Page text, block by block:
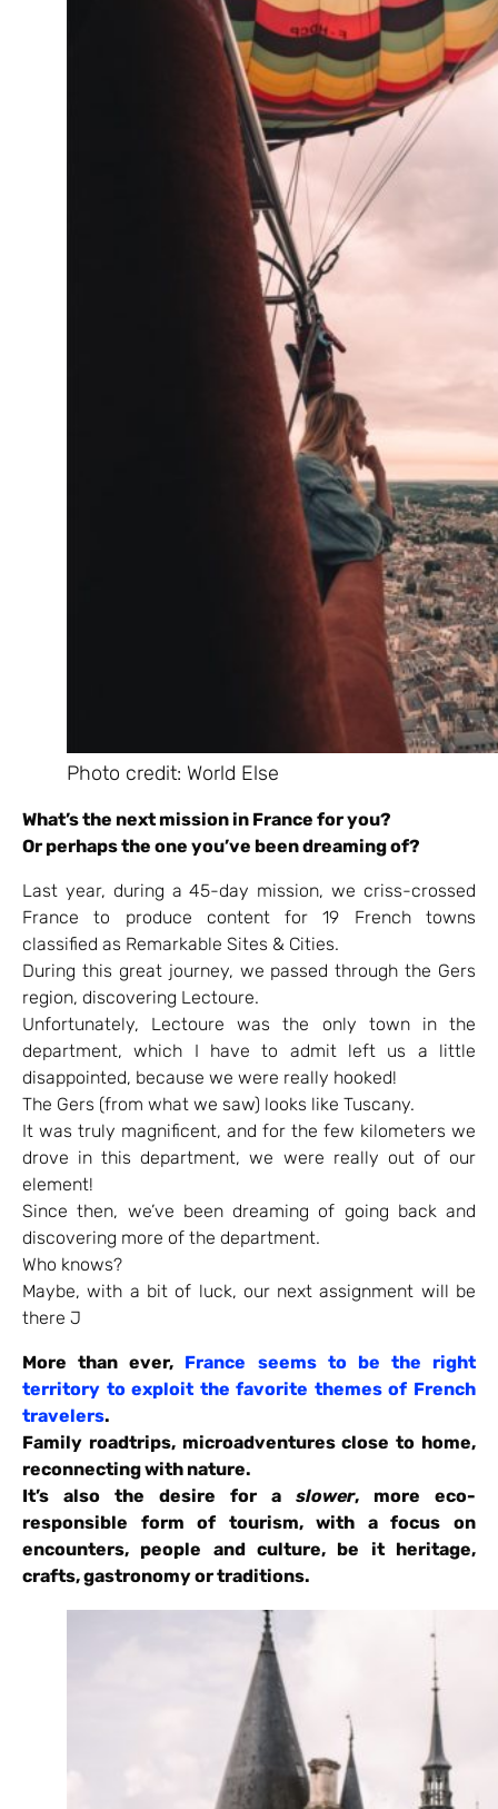
Photo credit: World Else
What’s the next mission in France for you?
Or perhaps the one you’ve been dreaming of?
Last year, during a 45-day mission, we criss-crossed
France to produce content for 19 French towns
classified as Remarkable Sites & Cities.
During this great journey, we passed through the Gers
region, discovering Lectoure.
Unfortunately, Lectoure was the only town in the
department, which I have to admit left us a little
disappointed, because we were really hooked!
The Gers (from what we saw) looks like Tuscany.
It was truly magnificent, and for the few kilometers we
drove in this department, we were really out of our
element!
Since then, we’ve been dreaming of going back and
discovering more of the department.
Who knows?
Maybe, with a bit of luck, our next assignment will be
there J
More than ever, France seems to be the right
territory to exploit the favorite themes of French
travelers.
Family roadtrips, microadventures close to home,
reconnecting with nature.
It’s also the desire for a slower, more eco-
responsible form of tourism, with a focus on
encounters, people and culture, be it heritage,
crafts, gastronomy or traditions.